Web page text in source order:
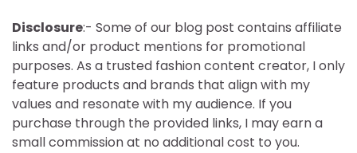
Disclosure:- Some of our blog post contains affiliate
links and/or product mentions for promotional
purposes. As a trusted fashion content creator, I only
feature products and brands that align with my
values and resonate with my audience. If you
purchase through the provided links, I may earn a
small commission at no additional cost to you.